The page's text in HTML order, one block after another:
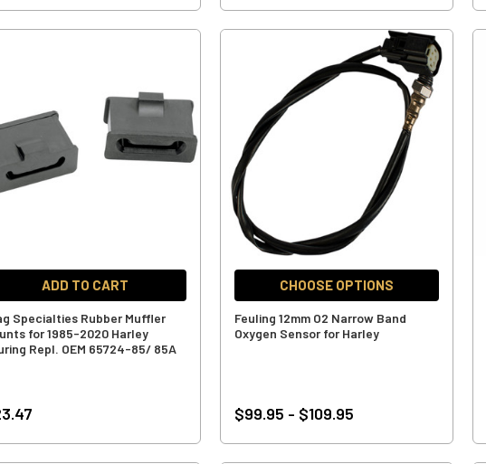
ADD TO CART
Specialties Rubber Muffler
for 1985-2020 Harley
Repl. OEM 65724-85/ 85A
CHOOSE OPTIONS
Feuling 12mm O2 Narrow Band
Oxygen Sensor for Harley
$99.95 - $109.95